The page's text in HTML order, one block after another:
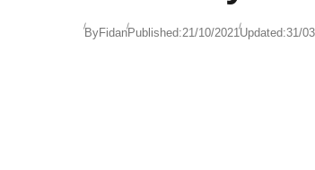
ByFidanPublished:21/10/2021Updated:31/